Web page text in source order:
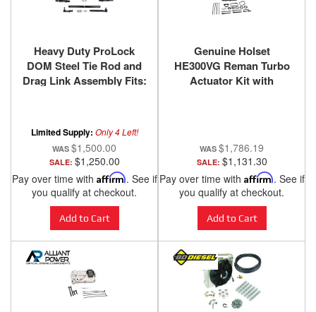
Heavy Duty ProLock
DOM Steel Tie Rod and
Drag Link Assembly Fits:
Limited Supply: Only 4 Left!
$1,500.00
SALE: $1,250.00
Pay over time with Affirm. See if
you qualify at checkout.
Add to Cart
Genuine Holset
HE300VG Reman Turbo
Actuator Kit with
$1,786.19
SALE: $1,131.30
Pay over time with Affirm. See if
you qualify at checkout.
Add to Cart